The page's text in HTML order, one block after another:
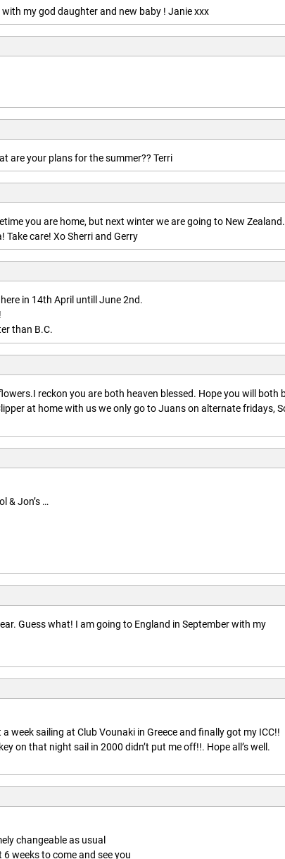
my god daughter and new baby ! Janie xxx
are your plans for the summer?? Terri
you are home, but next winter we are going to New Zealand.
Take care! Xo Sherri and Gerry
in 14th April untill June 2nd.
than B.C.
reckon you are both heaven blessed. Hope you will both
at home with us we only go to Juans on alternate fridays,
& Jon’s …
Guess what! I am going to England in September with my
week sailing at Club Vounaki in Greece and finally got my ICC!!
on that night sail in 2000 didn’t put me off!!. Hope all’s well.
changeable as usual
weeks to come and see you